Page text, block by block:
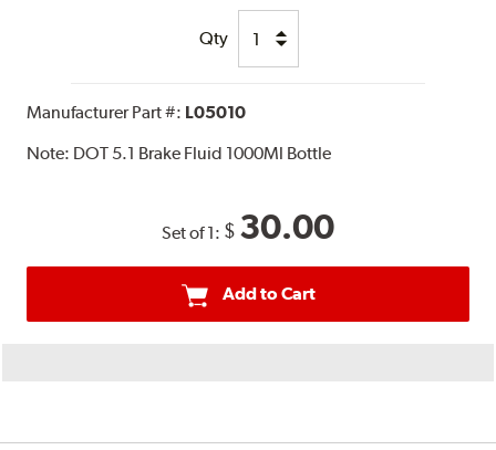
Qty
Manufacturer Part #: L05010
Note: DOT 5.1 Brake Fluid 1000Ml Bottle
Set of 1: $ 30.00
Add to Cart